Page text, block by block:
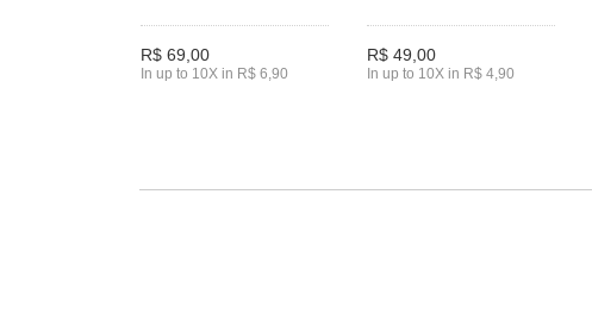
R$ 69,00
In up to 10X in R$ 6,90
R$ 49,00
In up to 10X in R$ 4,90